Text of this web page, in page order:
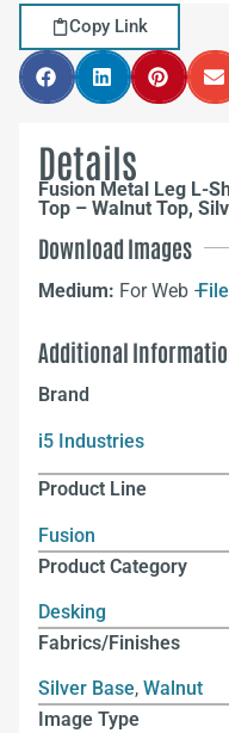
Copy Link
Details
Fusion Metal Leg L-
Top – Walnut Top,
Download Images
Medium: For Web –
Additional
Brand
i5 Industries
Product Line
Fusion
Product Category
Desking
Fabrics/Finishes
Silver Base, Walnut
Image Type